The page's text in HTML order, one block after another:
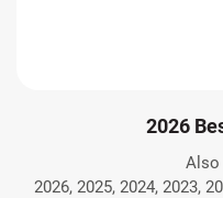
2026
Also
2026, 2025, 2024, 2023,